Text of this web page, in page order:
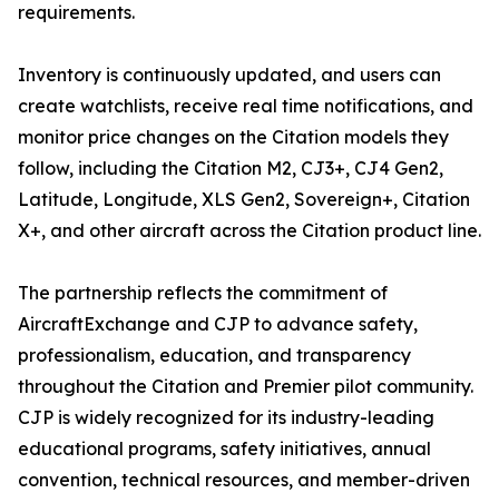
requirements.
Inventory is continuously updated, and users can
create watchlists, receive real time notifications, and
monitor price changes on the Citation models they
follow, including the Citation M2, CJ3+, CJ4 Gen2,
Latitude, Longitude, XLS Gen2, Sovereign+, Citation
X+, and other aircraft across the Citation product line.
The partnership reflects the commitment of
AircraftExchange and CJP to advance safety,
professionalism, education, and transparency
throughout the Citation and Premier pilot community.
CJP is widely recognized for its industry-leading
educational programs, safety initiatives, annual
convention, technical resources, and member-driven